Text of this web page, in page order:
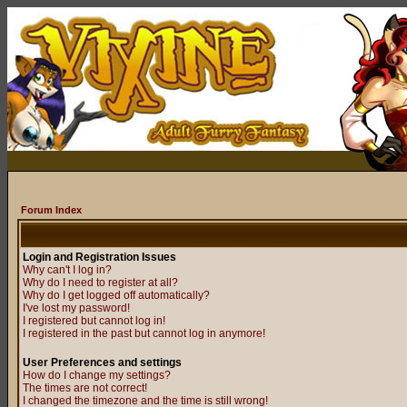
Forum Index
Login and Registration Issues
Why can't I log in?
Why do I need to register at all?
Why do I get logged off automatically?
I've lost my password!
I registered but cannot log in!
I registered in the past but cannot log in anymore!
User Preferences and settings
How do I change my settings?
The times are not correct!
I changed the timezone and the time is still wrong!